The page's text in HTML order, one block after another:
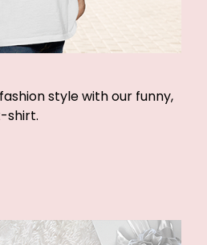
style with our funny,
shirt.